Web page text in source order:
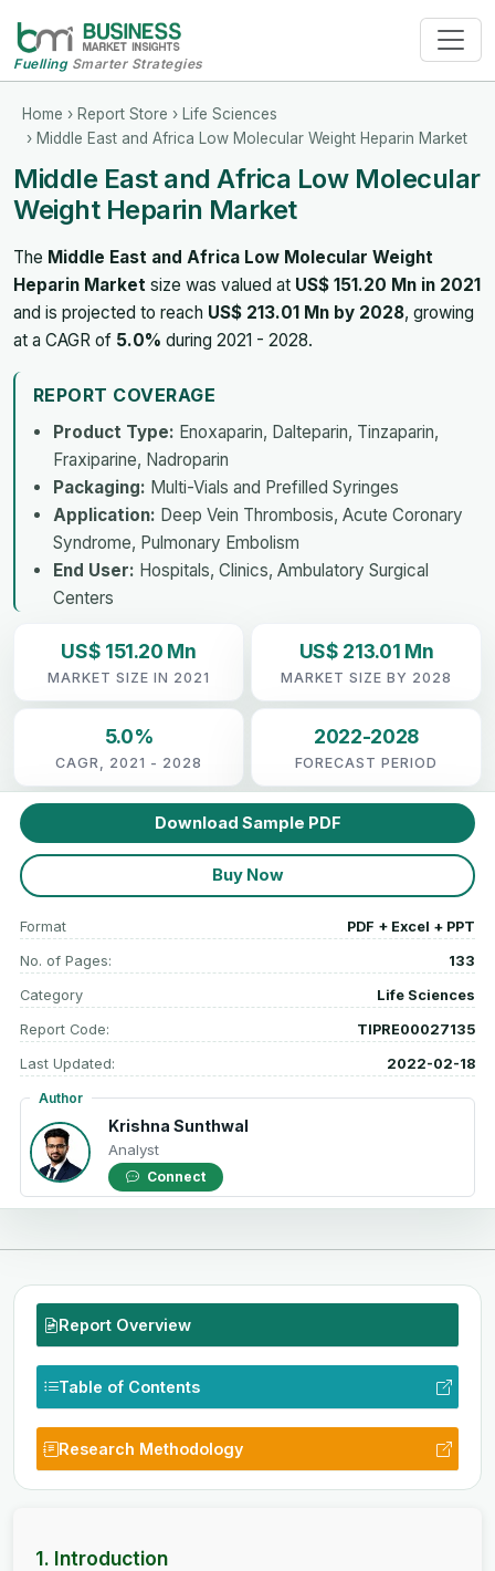
FuellingSmarter Strategies
Home › Report Store › Life Sciences
› Middle East and Africa Low Molecular Weight Heparin Market
Middle East and Africa Low Molecular
Weight Heparin Market
The Middle East and Africa Low Molecular Weight
Heparin Market size was valued at US$ 151.20 Mn in 2021
and is projected to reach US$ 213.01 Mn by 2028, growing
at a CAGR of 5.0% during 2021 - 2028.
REPORT COVERAGE
Product Type: Enoxaparin, Dalteparin, Tinzaparin,
Fraxiparine, Nadroparin
Packaging: Multi-Vials and Prefilled Syringes
Application: Deep Vein Thrombosis, Acute Coronary
Syndrome, Pulmonary Embolism
End User: Hospitals, Clinics, Ambulatory Surgical
Centers
US$ 151.20 Mn
MARKET SIZE IN 2021
US$ 213.01 Mn
MARKET SIZE BY 2028
5.0%
CAGR, 2021 - 2028
2022-2028
FORECAST PERIOD
Download Sample PDF
Buy Now
Format PDF + Excel + PPT
No. of Pages: 133
Category Life Sciences
Report Code: TIPRE00027135
Last Updated: 2022-02-18
Author
Krishna Sunthwal
Analyst
Connect
Report Overview
Table of Contents
Research Methodology
1. Introduction